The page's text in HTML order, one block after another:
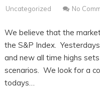
Uncategorized
No
We believe that the
the S&P Index.
and new all time highs
scenarios. We look for a
todays…